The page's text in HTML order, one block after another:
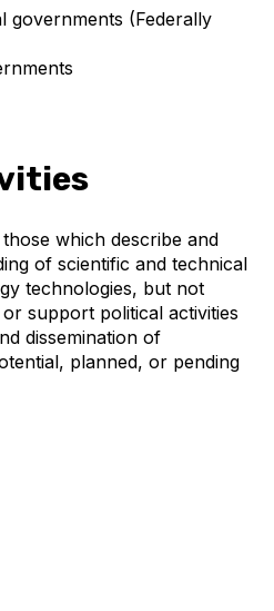
governments (Federally
which describe and
of scientific and technical
technologies, but not
support political activities
dissemination of
planned, or pending